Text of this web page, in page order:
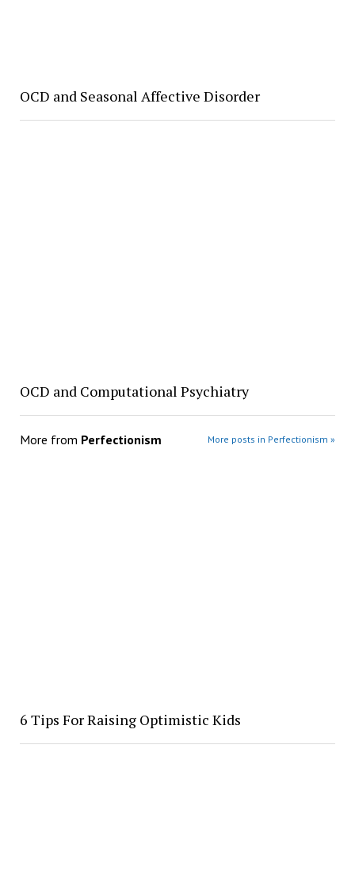
OCD and Seasonal Affective Disorder
OCD and Computational Psychiatry
More from Perfectionism More posts in Perfectionism »
​6 Tips For Raising Optimistic Kids